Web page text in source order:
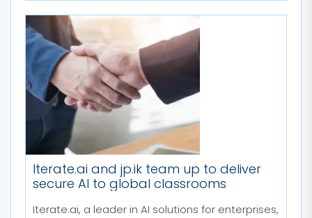
Iterate.ai and jp.ik team up to deliver
secure AI to global classrooms
Iterate.ai, a leader in AI solutions for enterprises,